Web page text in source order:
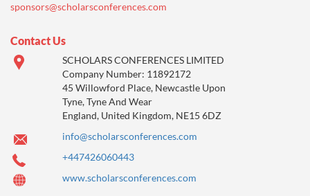
sponsors@scholarsconferences.com
Contact Us
SCHOLARS CONFERENCES LIMITED
Company Number: 11892172
45 Willowford Place, Newcastle Upon
Tyne, Tyne And Wear
England, United Kingdom, NE15 6DZ
info@scholarsconferences.com
+447426060443
www.scholarsconferences.com